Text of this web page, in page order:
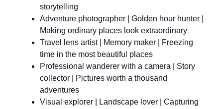
storytelling
Adventure photographer | Golden hour hunter |
Making ordinary places look extraordinary
Travel lens artist | Memory maker | Freezing
time in the most beautiful places
Professional wanderer with a camera | Story
collector | Pictures worth a thousand
adventures
Visual explorer | Landscape lover | Capturing